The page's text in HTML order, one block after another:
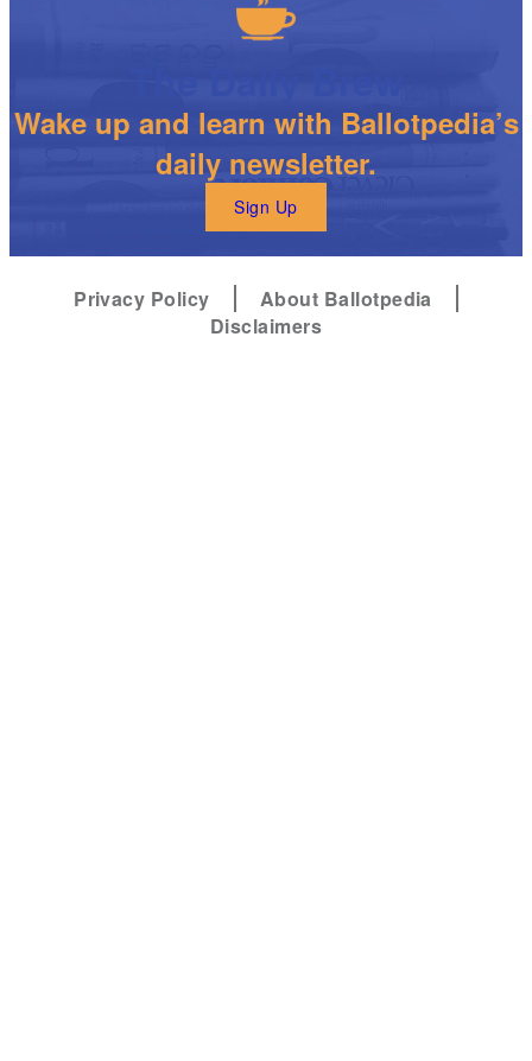
Wake up and learn with Ballotpedia’s
daily newsletter.
Sign Up
Privacy Policy
About Ballotpedia
Disclaimers